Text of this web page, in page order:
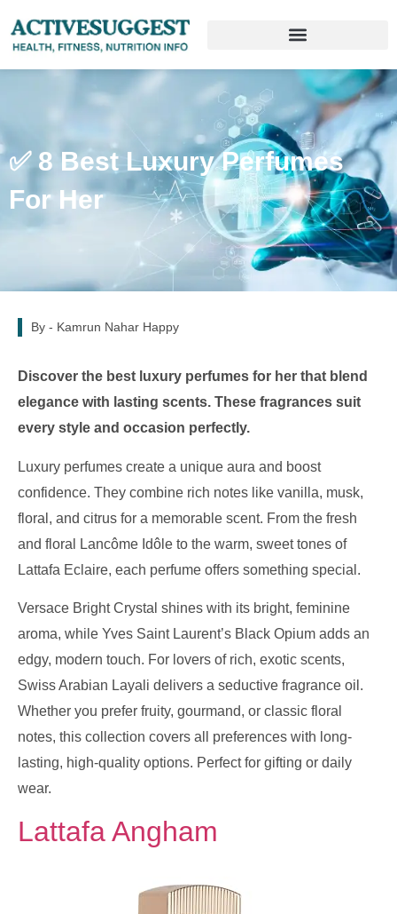
✅ 8 Best Luxury Perfumes
For Her
By - Kamrun Nahar Happy
Discover the best luxury perfumes for her that blend
elegance with lasting scents. These fragrances suit
every style and occasion perfectly.
Luxury perfumes create a unique aura and boost
confidence. They combine rich notes like vanilla, musk,
floral, and citrus for a memorable scent. From the fresh
and floral Lancôme Idôle to the warm, sweet tones of
Lattafa Eclaire, each perfume offers something special.
Versace Bright Crystal shines with its bright, feminine
aroma, while Yves Saint Laurent’s Black Opium adds an
edgy, modern touch. For lovers of rich, exotic scents,
Swiss Arabian Layali delivers a seductive fragrance oil.
Whether you prefer fruity, gourmand, or classic floral
notes, this collection covers all preferences with long-
lasting, high-quality options. Perfect for gifting or daily
wear.
Lattafa Angham